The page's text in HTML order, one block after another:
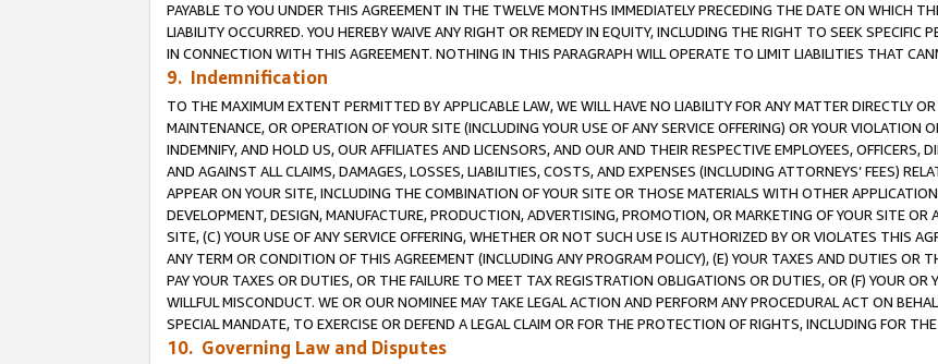
PAYABLE TO YOU UNDER THIS AGREEMENT IN THE TWELVE MONTHS IMMEDIATELY PRECEDING THE DATE ON WHICH
LIABILITY OCCURRED. YOU HEREBY WAIVE ANY RIGHT OR REMEDY IN EQUITY, INCLUDING THE RIGHT TO SEEK SPECIFIC
IN CONNECTION WITH THIS AGREEMENT. NOTHING IN THIS PARAGRAPH WILL OPERATE TO LIMIT LIABILITIES THAT
9. Indemnification
TO THE MAXIMUM EXTENT PERMITTED BY APPLICABLE LAW, WE WILL HAVE NO LIABILITY FOR ANY MATTER DIRECTLY
MAINTENANCE, OR OPERATION OF YOUR SITE (INCLUDING YOUR USE OF ANY SERVICE OFFERING) OR YOUR VIOLATION
INDEMNIFY, AND HOLD US, OUR AFFILIATES AND LICENSORS, AND OUR AND THEIR RESPECTIVE EMPLOYEES, OFFICERS,
AND AGAINST ALL CLAIMS, DAMAGES, LOSSES, LIABILITIES, COSTS, AND EXPENSES (INCLUDING ATTORNEYS’ FEES)
APPEAR ON YOUR SITE, INCLUDING THE COMBINATION OF YOUR SITE OR THOSE MATERIALS WITH OTHER
DEVELOPMENT, DESIGN, MANUFACTURE, PRODUCTION, ADVERTISING, PROMOTION, OR MARKETING OF YOUR SITE
SITE, (C) YOUR USE OF ANY SERVICE OFFERING, WHETHER OR NOT SUCH USE IS AUTHORIZED BY OR VIOLATES THIS
ANY TERM OR CONDITION OF THIS AGREEMENT (INCLUDING ANY PROGRAM POLICY), (E) YOUR TAXES AND DUTIES OR
PAY YOUR TAXES OR DUTIES, OR THE FAILURE TO MEET TAX REGISTRATION OBLIGATIONS OR DUTIES, OR (F) YOUR OR
WILLFUL MISCONDUCT. WE OR OUR NOMINEE MAY TAKE LEGAL ACTION AND PERFORM ANY PROCEDURAL ACT ON
SPECIAL MANDATE, TO EXERCISE OR DEFEND A LEGAL CLAIM OR FOR THE PROTECTION OF RIGHTS, INCLUDING FOR
10. Governing Law and Disputes